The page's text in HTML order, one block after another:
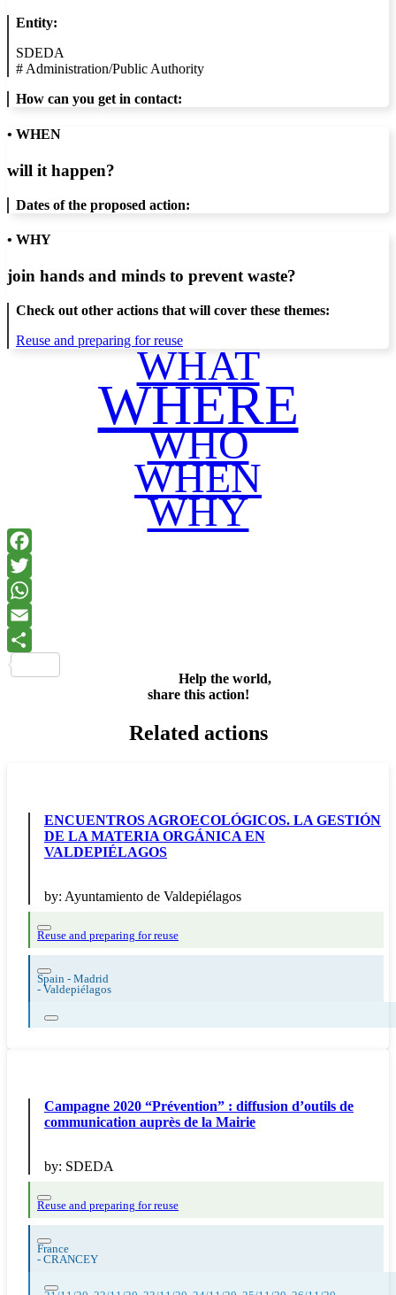
Entity:
SDEDA
# Administration/Public Authority
How can you get in contact:
• WHEN
will it happen?
Dates of the proposed action:
• WHY
join hands and minds to prevent waste?
Check out other actions that will cover these themes:
Reuse and preparing for reuse
WHAT
WHERE
WHO
WHEN
WHY
Help the world,
share this action!
Related actions
ENCUENTROS AGROECOLÓGICOS. LA GESTIÓN
DE LA MATERIA ORGÁNICA EN
VALDEPIÉLAGOS
by: Ayuntamiento de Valdepiélagos
Reuse and preparing for reuse
Spain - Madrid
- Valdepiélagos
Campagne 2020 “Prévention” : diffusion d’outils de
communication auprès de la Mairie
by: SDEDA
Reuse and preparing for reuse
France
- CRANCEY